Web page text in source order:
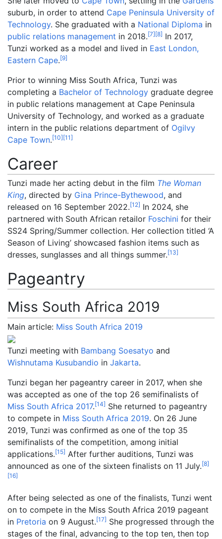
suburb, in order to attend Cape Peninsula University of
Technology. She graduated with a National Diploma in
public relations management in 2018.[7][8] In 2017,
Tunzi worked as a model and lived in East London,
Eastern Cape.[9]
Prior to winning Miss South Africa, Tunzi was
completing a Bachelor of Technology graduate degree
in public relations management at Cape Peninsula
University of Technology, and worked as a graduate
intern in the public relations department of Ogilvy
Cape Town.[10][11]
Career
Tunzi made her acting debut in the film The Woman
King, directed by Gina Prince-Bythewood, and
released on 16 September 2022.[12] In 2024, she
partnered with South African retailor Foschini for their
SS24 Spring/Summer collection. Her collection titled ‘A
Season of Living’ showcased fashion items such as
dresses, sunglasses and all things summer.[13]
Pageantry
Miss South Africa 2019
Main article: Miss South Africa 2019
Tunzi meeting with Bambang Soesatyo and
Wishnutama Kusubandio in Jakarta.
Tunzi began her pageantry career in 2017, when she
was accepted as one of the top 26 semifinalists of
Miss South Africa 2017.[14] She returned to pageantry
to compete in Miss South Africa 2019. On 26 June
2019, Tunzi was confirmed as one of the top 35
semifinalists of the competition, among initial
applications.[15] After further auditions, Tunzi was
announced as one of the sixteen finalists on 11 July.[8]
[16]
After being selected as one of the finalists, Tunzi went
on to compete in the Miss South Africa 2019 pageant
in Pretoria on 9 August.[17] She progressed through the
stages of the final, advancing to the top ten, then top